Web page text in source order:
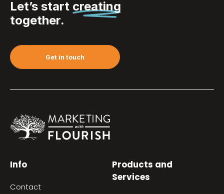
Let’s start creating
together.
Get in touch
Info
Contact
Products and
Services